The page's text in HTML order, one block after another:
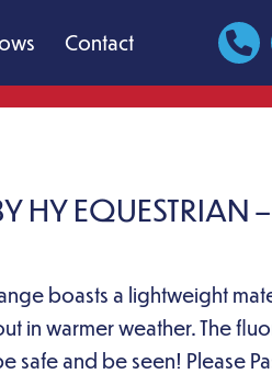
Contact
HY EQUESTRIAN
boasts a lightweight
in warmer weather. The
safe and be seen! Please